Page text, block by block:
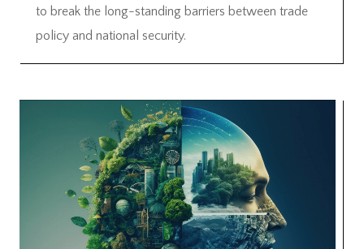
to break the long-standing barriers between trade
policy and national security.